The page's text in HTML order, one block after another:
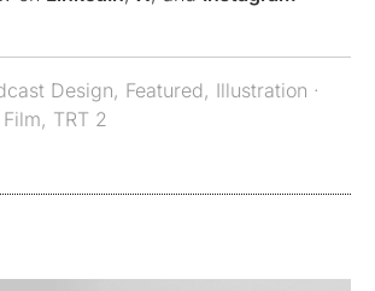
Design, Featured, Illustration ·
, TRT 2